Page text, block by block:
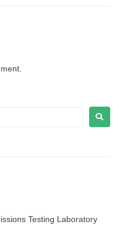
Testing Laboratory